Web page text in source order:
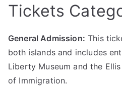
Tickets
General Admission: This
both islands and includes
Liberty Museum and the
of Immigration.